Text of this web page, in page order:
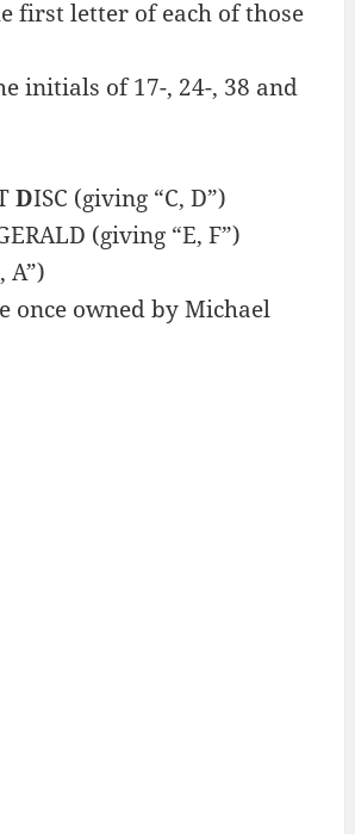
first letter of each of those
initials of 17-, 24-, 38 and
DISC (giving “C, D”)
(giving “E, F”)
A”)
once owned by Michael